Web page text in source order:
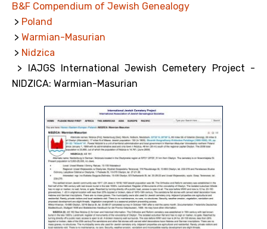
B&F Compendium of Jewish Genealogy
> Poland
> Warmian-Masurian
> Nidzica
> IAJGS International Jewish Cemetery Project -
NIDZICA: Warmian-Masurian